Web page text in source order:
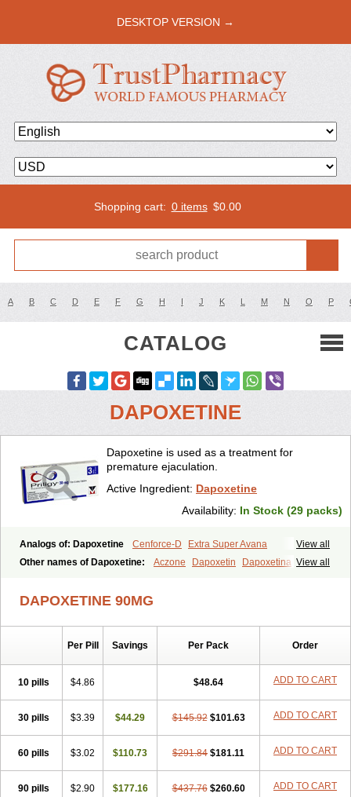
DESKTOP VERSION →
Shopping cart: 0 items $0.00
A B C D E F G H I J K L M N O P
CATALOG
DAPOXETINE
Dapoxetine is used as a treatment for
premature ejaculation.
Active Ingredient: Dapoxetine
Availability: In Stock (29 packs)
View all
Analogs of: Dapoxetine Cenforce-D
Extra Super Avana
Extra Super Cialis
Extra Super Levitra
Extra Super Viagra
Top Avana
View all
Other names of Dapoxetine: Aczone Dapoxetin
Dapoxetina
DAPOXETINE 90MG
Per Pill Savings Per Pack Order
10 pills $4.86 $48.64 ADD TO CART
30 pills $3.39 $44.29 $145.92 $101.63 ADD TO CART
60 pills $3.02 $110.73 $291.84 $181.11 ADD TO CART
90 pills $2.90 $177.16 $437.76 $260.60 ADD TO CART